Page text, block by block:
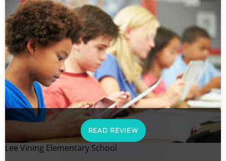
READ REVIEW
Lee Vining Elementary School